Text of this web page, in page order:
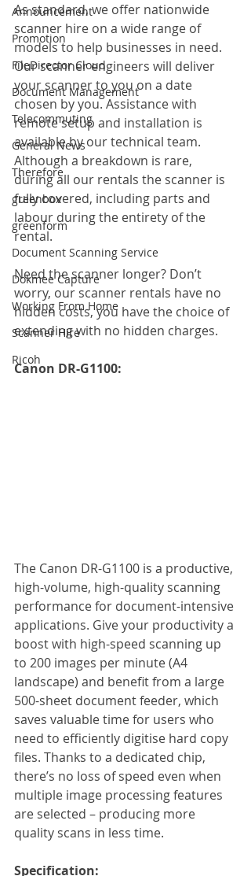
Announcement
Promotion
FileDirector Cloud
Document Management
Telecommuting
General News
Therefore
greenbox
greenform
Document Scanning Service
Dokmee Capture
Working From Home
Scanner Hire
Ricoh
As standard, we offer nationwide
scanner hire on a wide range of
models to help businesses in need.
Our scanner engineers will deliver
your scanner to you on a date
chosen by you. Assistance with
remote setup and installation is
available by our technical team.
Although a breakdown is rare,
during all our rentals the scanner is
fully covered, including parts and
labour during the entirety of the
rental.
Need the scanner longer? Don’t
worry, our scanner rentals have no
hidden costs, you have the choice of
extending with no hidden charges.
Canon DR-G1100:
The Canon DR-G1100 is a productive,
high-volume, high-quality scanning
performance for document-intensive
applications. Give your productivity a
boost with high-speed scanning up
to 200 images per minute (A4
landscape) and benefit from a large
500-sheet document feeder, which
saves valuable time for users who
need to efficiently digitise hard copy
files. Thanks to a dedicated chip,
there’s no loss of speed even when
multiple image processing features
are selected – producing more
quality scans in less time.
Specification: